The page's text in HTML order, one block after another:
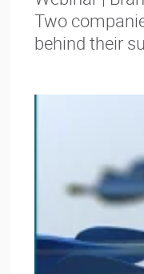
Two
behind their